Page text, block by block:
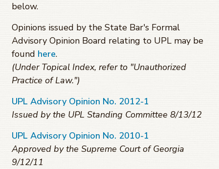
below.
Opinions issued by the State Bar's Formal
Advisory Opinion Board relating to UPL may be
found here.
(Under Topical Index, refer to "Unauthorized
Practice of Law.")
UPL Advisory Opinion No. 2012-1
Issued by the UPL Standing Committee 8/13/12
UPL Advisory Opinion No. 2010-1
Approved by the Supreme Court of Georgia
9/12/11